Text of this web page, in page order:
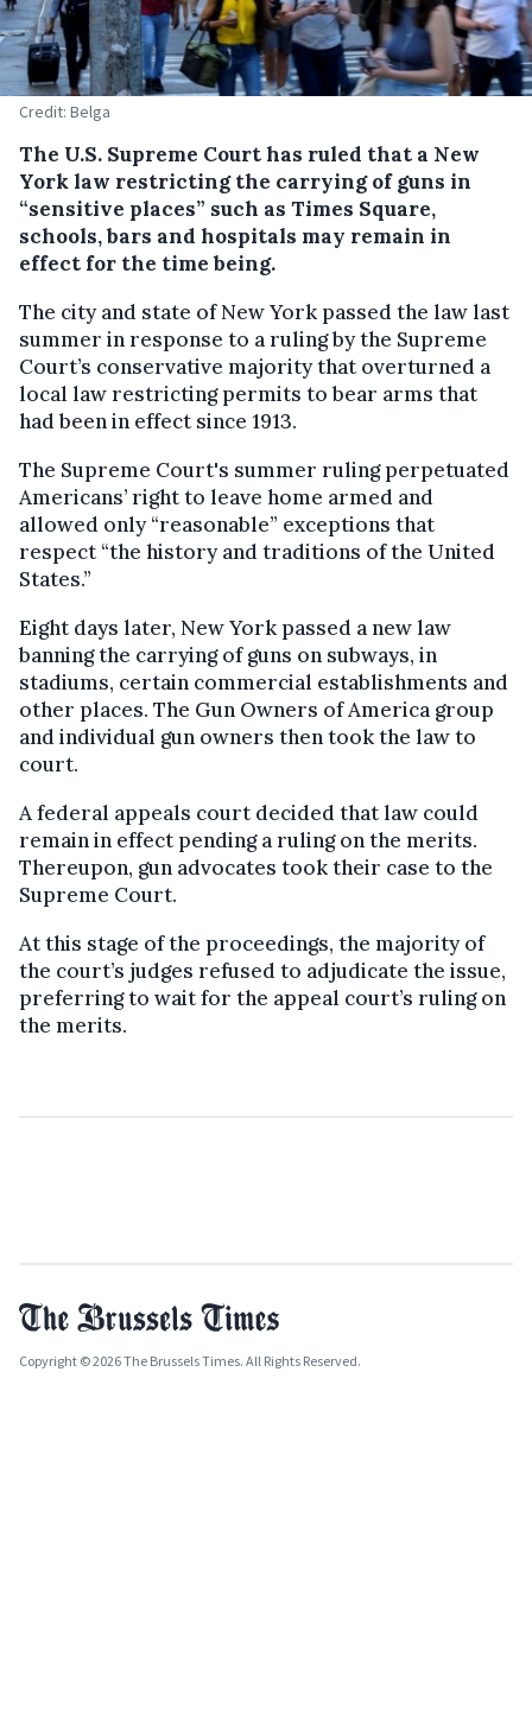
Credit: Belga
The U.S. Supreme Court has ruled that a New
York law restricting the carrying of guns in
“sensitive places” such as Times Square,
schools, bars and hospitals may remain in
effect for the time being.
The city and state of New York passed the law last
summer in response to a ruling by the Supreme
Court’s conservative majority that overturned a
local law restricting permits to bear arms that
had been in effect since 1913.
The Supreme Court's summer ruling perpetuated
Americans’ right to leave home armed and
allowed only “reasonable” exceptions that
respect “the history and traditions of the United
States.”
Eight days later, New York passed a new law
banning the carrying of guns on subways, in
stadiums, certain commercial establishments and
other places. The Gun Owners of America group
and individual gun owners then took the law to
court.
A federal appeals court decided that law could
remain in effect pending a ruling on the merits.
Thereupon, gun advocates took their case to the
Supreme Court.
At this stage of the proceedings, the majority of
the court’s judges refused to adjudicate the issue,
preferring to wait for the appeal court’s ruling on
the merits.
Copyright © 2026 The Brussels Times. All Rights Reserved.